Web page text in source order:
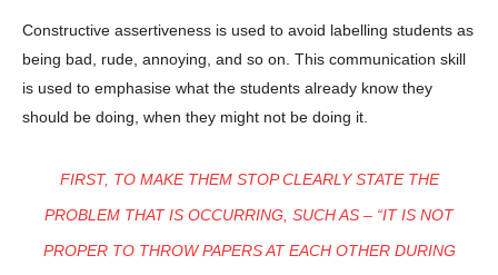
Constructive assertiveness is used to avoid labelling students as
being bad, rude, annoying, and so on. This communication skill
is used to emphasise what the students already know they
should be doing, when they might not be doing it.
FIRST, TO MAKE THEM STOP CLEARLY STATE THE
PROBLEM THAT IS OCCURRING, SUCH AS – “IT IS NOT
PROPER TO THROW PAPERS AT EACH OTHER DURING